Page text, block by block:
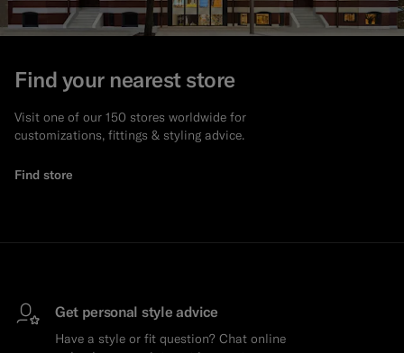
Find your nearest store
Visit one of our 150 stores worldwide for
customizations, fittings & styling advice.
Find store
Get personal style advice
Have a style or fit question? Chat online